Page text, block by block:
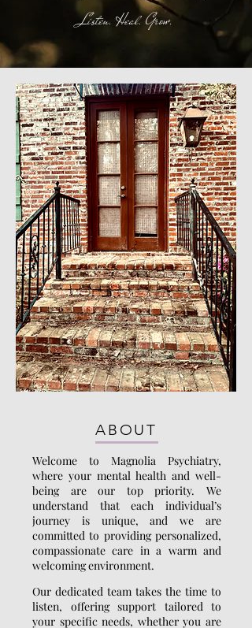
Listen. Heal. Grow.
ABOUT
Welcome to Magnolia Psychiatry,
where your mental health and well-
being are our top priority. We
understand that each individual’s
journey is unique, and we are
committed to providing personalized,
compassionate care in a warm and
welcoming environment.
Our dedicated team takes the time to
listen, offering support tailored to
your specific needs, whether you are